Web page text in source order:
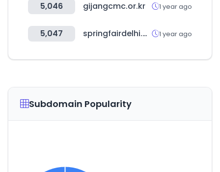
5,046 gijangcmc.or.kr 1 year ago
5,047 springfairdelhi.com 1 year ago
Subdomain Popularity